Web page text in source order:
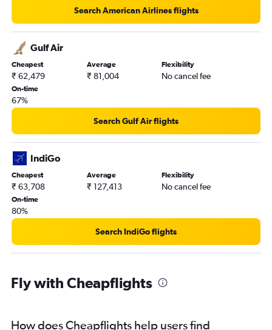
Search American Airlines flights
Gulf Air
Cheapest
₹ 62,479
Average
₹ 81,004
Flexibility
No cancel fee
On-time
67%
Search Gulf Air flights
IndiGo
Cheapest
₹ 63,708
Average
₹ 127,413
Flexibility
No cancel fee
On-time
80%
Search IndiGo flights
Fly with Cheapflights
How does Cheapflights help users find